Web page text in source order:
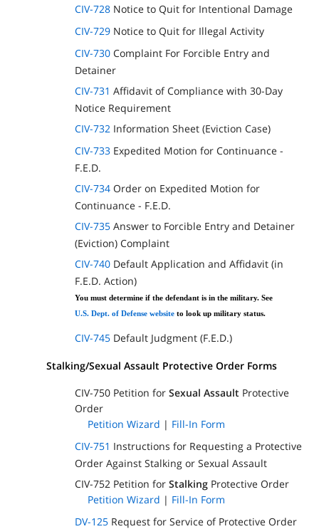
CIV-728 Notice to Quit for Intentional Damage
CIV-729 Notice to Quit for Illegal Activity
CIV-730 Complaint For Forcible Entry and
Detainer
CIV-731 Affidavit of Compliance with 30-Day
Notice Requirement
CIV-732 Information Sheet (Eviction Case)
CIV-733 Expedited Motion for Continuance -
F.E.D.
CIV-734 Order on Expedited Motion for
Continuance - F.E.D.
CIV-735 Answer to Forcible Entry and Detainer
(Eviction) Complaint
CIV-740 Default Application and Affidavit (in
F.E.D. Action)
You must determine if the defendant is in the military. See
U.S. Dept. of Defense website to look up military status.
CIV-745 Default Judgment (F.E.D.)
Stalking/Sexual Assault Protective Order Forms
CIV-750 Petition for Sexual Assault Protective
Order
Petition Wizard | Fill-In Form
CIV-751 Instructions for Requesting a Protective
Order Against Stalking or Sexual Assault
CIV-752 Petition for Stalking Protective Order
Petition Wizard | Fill-In Form
DV-125 Request for Service of Protective Order